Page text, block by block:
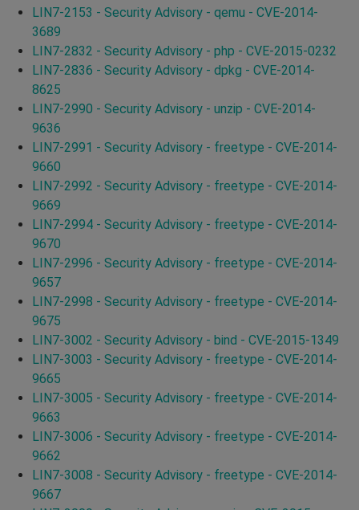
LIN7-2153 - Security Advisory - qemu - CVE-2014-
3689
LIN7-2832 - Security Advisory - php - CVE-2015-0232
LIN7-2836 - Security Advisory - dpkg - CVE-2014-
8625
LIN7-2990 - Security Advisory - unzip - CVE-2014-
9636
LIN7-2991 - Security Advisory - freetype - CVE-2014-
9660
LIN7-2992 - Security Advisory - freetype - CVE-2014-
9669
LIN7-2994 - Security Advisory - freetype - CVE-2014-
9670
LIN7-2996 - Security Advisory - freetype - CVE-2014-
9657
LIN7-2998 - Security Advisory - freetype - CVE-2014-
9675
LIN7-3002 - Security Advisory - bind - CVE-2015-1349
LIN7-3003 - Security Advisory - freetype - CVE-2014-
9665
LIN7-3005 - Security Advisory - freetype - CVE-2014-
9663
LIN7-3006 - Security Advisory - freetype - CVE-2014-
9662
LIN7-3008 - Security Advisory - freetype - CVE-2014-
9667